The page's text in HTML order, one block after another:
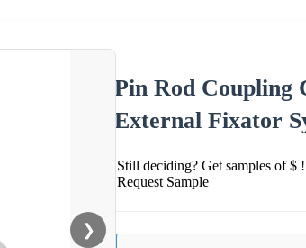
❯
Pin Rod
External Fixator
Still deciding? Get samples of $ !
Request Sample